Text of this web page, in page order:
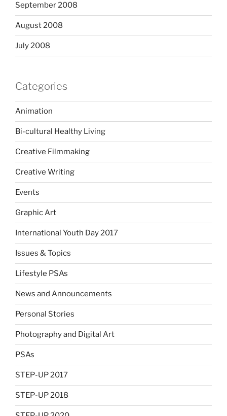
September 2008
August 2008
July 2008
Categories
Animation
Bi-cultural Healthy Living
Creative Filmmaking
Creative Writing
Events
Graphic Art
International Youth Day 2017
Issues & Topics
Lifestyle PSAs
News and Announcements
Personal Stories
Photography and Digital Art
PSAs
STEP-UP 2017
STEP-UP 2018